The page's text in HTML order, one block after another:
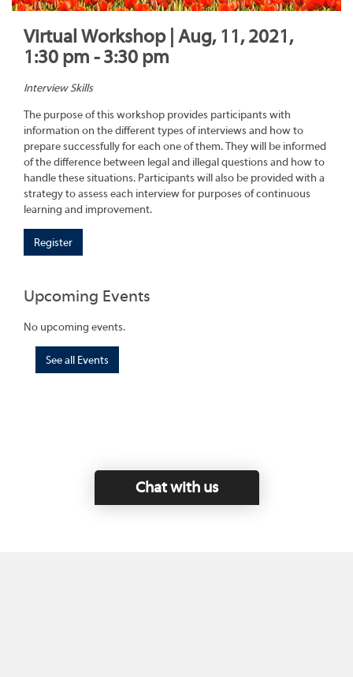
Virtual Workshop | Aug, 11, 2021,
1:30 pm - 3:30 pm
Interview Skills
The purpose of this workshop provides participants with
information on the different types of interviews and how to
prepare successfully for each one of them. They will be informed
of the difference between legal and illegal questions and how to
handle these situations. Participants will also be provided with a
strategy to assess each interview for purposes of continuous
learning and improvement.
Register
Upcoming Events
No upcoming events.
See all Events
Chat with us